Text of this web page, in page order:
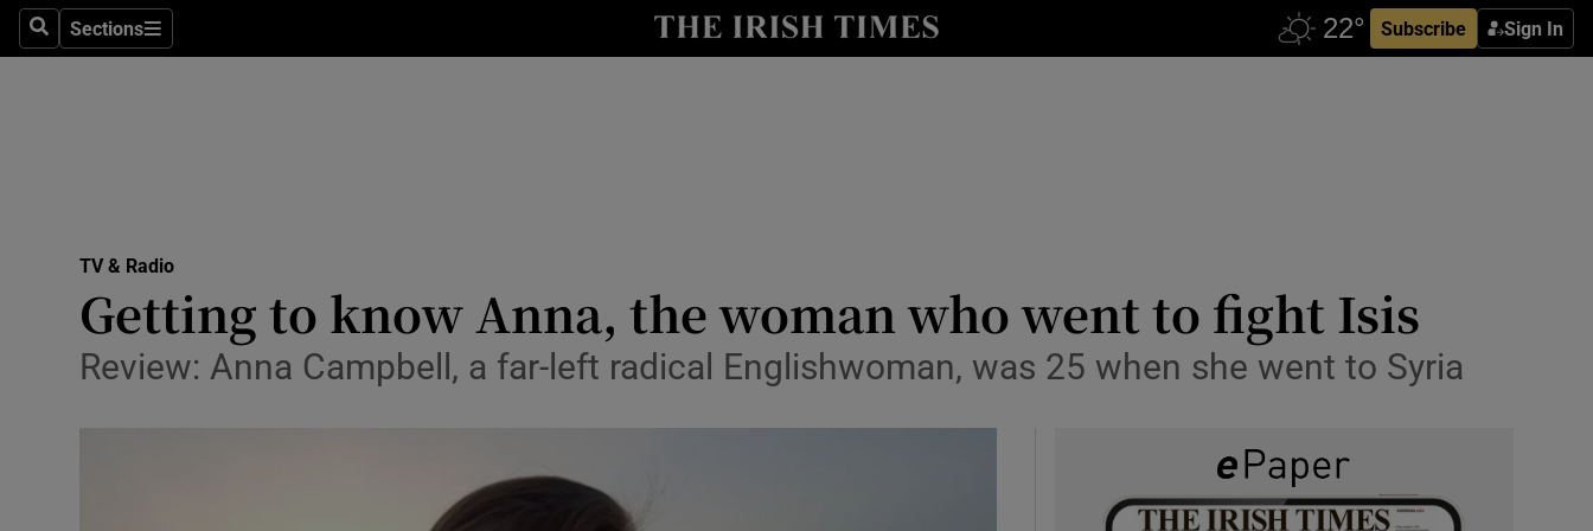
SearchSections
Sections Subscribe Sign In
Motors
TV & Radio
Getting to know Anna, the woman who went to fight Isis
Review: Anna Campbell, a far-left radical Englishwoman, was 25 when she went to Syria